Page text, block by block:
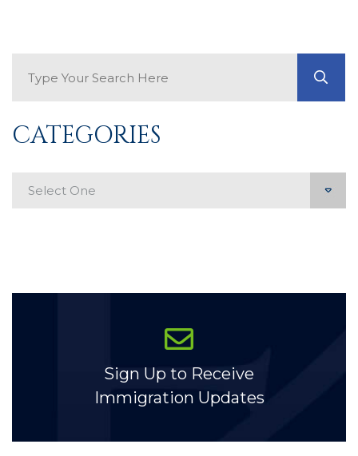
CATEGORIES
Sign Up to Receive
Immigration Updates